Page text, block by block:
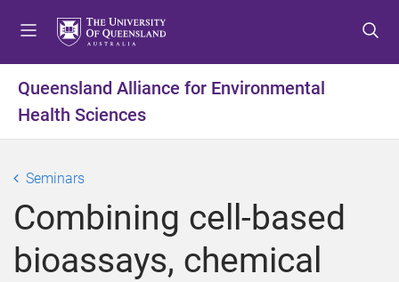
t
m
t
c
e
n
t
t
f
e
r
Queensland Alliance for Environmental
Health Sciences
Seminars
Combining cell-based
bioassays, chemical